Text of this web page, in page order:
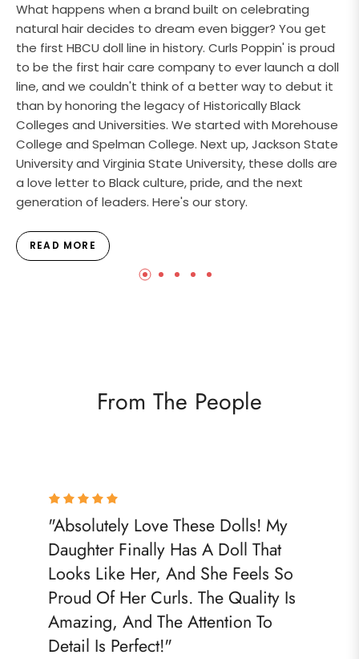
What happens when a brand built on celebrating
natural hair decides to dream even bigger? You get
the first HBCU doll line in history. Curls Poppin' is proud
to be the first hair care company to ever launch a doll
line, and we couldn't think of a better way to debut it
than by honoring the legacy of Historically Black
Colleges and Universities. We started with Morehouse
College and Spelman College. Next up, Jackson State
University and Virginia State University, these dolls are
a love letter to Black culture, pride, and the next
generation of leaders. Here's our story.
READ MORE
From The People
"Absolutely Love These Dolls! My
Daughter Finally Has A Doll That
Looks Like Her, And She Feels So
Proud Of Her Curls. The Quality Is
Amazing, And The Attention To
Detail Is Perfect!"